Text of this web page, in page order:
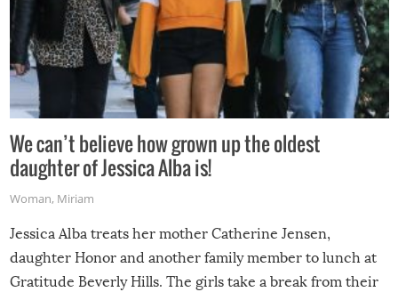
We can’t believe how grown up the oldest
daughter of Jessica Alba is!
Woman, Miriam
Jessica Alba treats her mother Catherine Jensen,
daughter Honor and another family member to lunch at
Gratitude Beverly Hills. The girls take a break from their